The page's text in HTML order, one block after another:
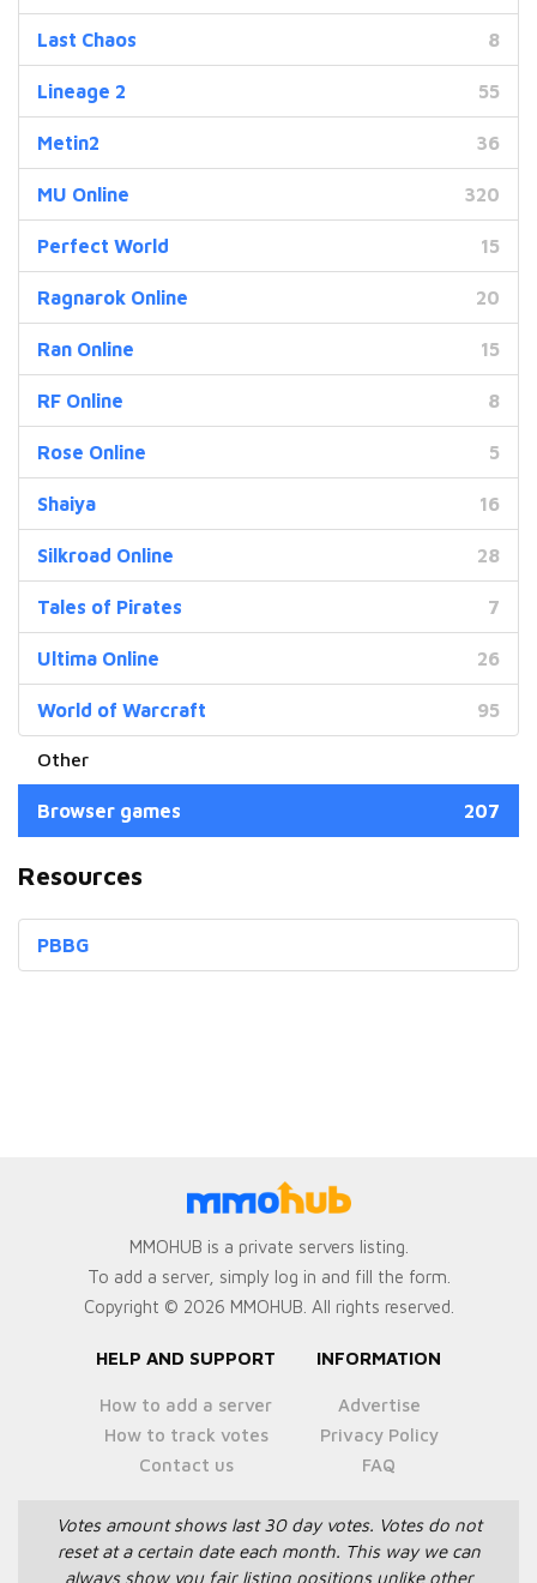
Browser games 207
Last Chaos 8
Lineage 2 55
Metin2 36
MU Online 320
Perfect World 15
Ragnarok Online 20
Ran Online 15
RF Online 8
Rose Online 5
Shaiya 16
Silkroad Online 28
Tales of Pirates 7
Ultima Online 26
World of Warcraft 95
Resources
PBBG
MMOHUB is a private servers listing.
To add a server, simply log in and fill the form.
Copyright © 2026 MMOHUB. All rights reserved.
HELP AND SUPPORT
How to add a server
How to track votes
Contact us
INFORMATION
Advertise
Privacy Policy
FAQ
Votes amount shows last 30 day votes. Votes do not
reset at a certain date each month. This way we can
always show you fair listing positions unlike other